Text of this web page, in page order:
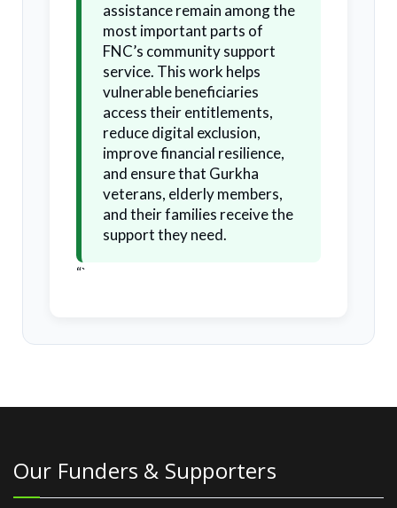
assistance remain among the
most important parts of
FNC’s community support
service. This work helps
vulnerable beneficiaries
access their entitlements,
reduce digital exclusion,
improve financial resilience,
and ensure that Gurkha
veterans, elderly members,
and their families receive the
support they need.
“`
Our Funders & Supporters